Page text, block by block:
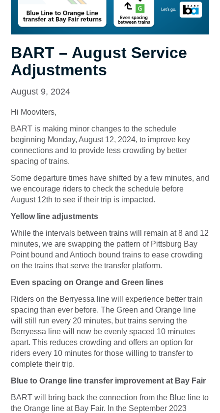
BART – August Service
Adjustments
August 9, 2024
Hi Mooviters,
BART is making minor changes to the schedule
beginning Monday, August 12, 2024, to improve key
connections and to provide less crowding by better
spacing of trains.
Some departure times have shifted by a few minutes, and
we encourage riders to check the schedule before
August 12th to see if their trip is impacted.
Yellow line adjustments
While the intervals between trains will remain at 8 and 12
minutes, we are swapping the pattern of Pittsburg Bay
Point bound and Antioch bound trains to ease crowding
on the trains that serve the transfer platform.
Even spacing on Orange and Green lines
Riders on the Berryessa line will experience better train
spacing than ever before. The Green and Orange line
will still run every 20 minutes, but trains serving the
Berryessa line will now be evenly spaced 10 minutes
apart. This reduces crowding and offers an option for
riders every 10 minutes for those willing to transfer to
complete their trip.
Blue to Orange line transfer improvement at Bay Fair
BART will bring back the connection from the Blue line to
the Orange line at Bay Fair. In the September 2023